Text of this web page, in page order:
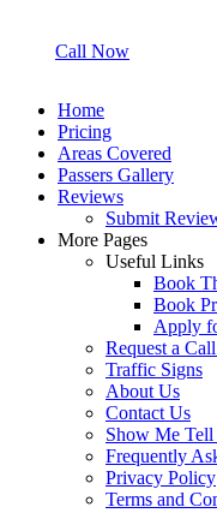
Call Now
Home
Pricing
Areas Covered
Passers Gallery
Reviews
Submit
More Pages
Useful Links
Book
Book
Apply
Request a
Traffic Signs
About Us
Contact Us
Show Me
Frequently
Privacy Policy
Terms and